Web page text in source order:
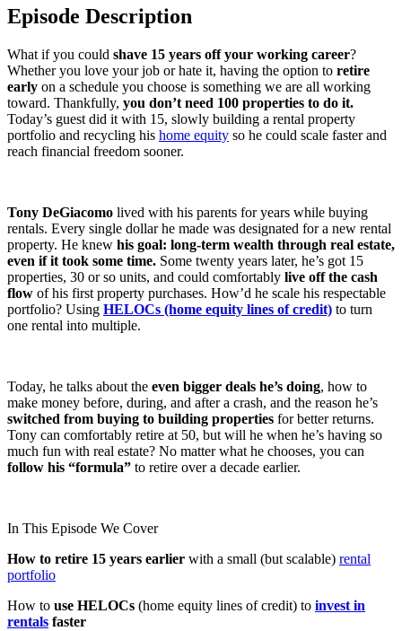
Episode Description
What if you could shave 15 years off your working career?
Whether you love your job or hate it, having the option to retire
early on a schedule you choose is something we are all working
toward. Thankfully, you don’t need 100 properties to do it.
Today’s guest did it with 15, slowly building a rental property
portfolio and recycling his home equity so he could scale faster and
reach financial freedom sooner.
Tony DeGiacomo lived with his parents for years while buying
rentals. Every single dollar he made was designated for a new rental
property. He knew his goal: long-term wealth through real estate,
even if it took some time. Some twenty years later, he’s got 15
properties, 30 or so units, and could comfortably live off the cash
flow of his first property purchases. How’d he scale his respectable
portfolio? Using HELOCs (home equity lines of credit) to turn
one rental into multiple.
Today, he talks about the even bigger deals he’s doing, how to
make money before, during, and after a crash, and the reason he’s
switched from buying to building properties for better returns.
Tony can comfortably retire at 50, but will he when he’s having so
much fun with real estate? No matter what he chooses, you can
follow his “formula” to retire over a decade earlier.
In This Episode We Cover
How to retire 15 years earlier with a small (but scalable) rental
portfolio
How to use HELOCs (home equity lines of credit) to invest in
rentals faster